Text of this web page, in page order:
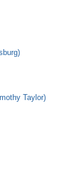
Taylor)